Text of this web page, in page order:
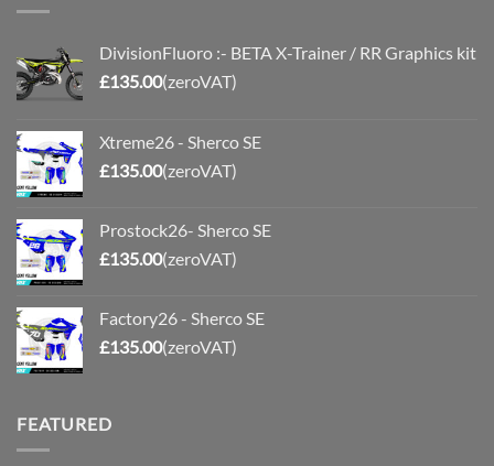
DivisionFluoro :- BETA X-Trainer / RR Graphics kit
£135.00(zeroVAT)
Xtreme26 - Sherco SE
£135.00(zeroVAT)
Prostock26- Sherco SE
£135.00(zeroVAT)
Factory26 - Sherco SE
£135.00(zeroVAT)
FEATURED